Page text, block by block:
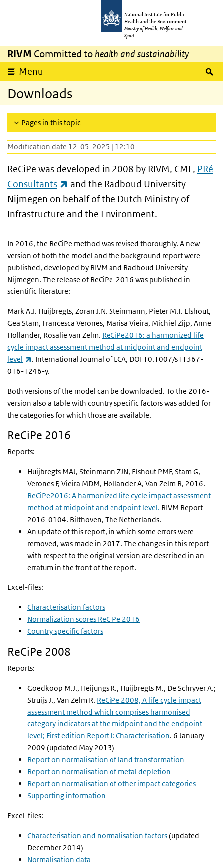
National Institute for Public
Health and the Environment
Ministry of Health, Welfare and
Sport
RIVM Committed to health and sustainability
Menu
Downloads
Pages in this topic
Modification date 12-05-2025 | 12:10
ReCiPe was developed in 2008 by RIVM, CML, PRé
Consultants
(link is external)
and the Radboud University
Nijmegen on behalf of the Dutch Ministry of
Infrastructure and the Environment.
In 2016, the ReCiPe method was revised thoroughly. A new
version of both the model and the background report were
published, developed by RIVM and Radboud University
Nijmegen. The release of ReCiPe-2016 was published in
scientific literature:
Mark A.J. Huijbregts, Zoran J.N. Steinmann, Pieter M.F. Elshout,
Gea Stam, Francesca Verones, Marisa Vieira, Michiel Zijp, Anne
Hollander, Rosalie van Zelm. ReCiPe2016: a harmonized life
cycle impact assessment method at midpoint and endpoint
level
(link is external)
. International Journal of LCA, DOI 10.1007/s11367-
016-1246-y.
Both versions of the model can be downloaded. To the 2016-
version also a table with country specific factors was added for
the categories for which those are available.
ReCiPe 2016
Reports:
Huijbregts MAJ, Steinmann ZJN, Elshout PMF, Stam G,
Verones F, Vieira MDM, Hollander A, Van Zelm R, 2016.
ReCiPe2016: A harmonized life cycle impact assessment
method at midpoint and endpoint level. RIVM Report
2016-0104. Bilthoven, The Netherlands.
An update of this report, in which some errors were
removed, was made in 2017. The changes in this report
with respect to the original version are described in an
erratum in the front of the report.
Excel-files:
Characterisation factors
Normalization scores ReCiPe 2016
Country specific factors
ReCiPe 2008
Reports:
Goedkoop M.J., Heijungs R., Huijbregts M., De Schryver A.;
Struijs J., Van Zelm R. ReCiPe 2008, A life cycle impact
assessment method which comprises harmonised
category indicators at the midpoint and the endpoint
level; First edition Report I: Characterisation. 6 January
2009 (updated May 2013)
Report on normalisation of land transformation
Report on normalisation of metal depletion
Report on normalisation of other impact categories
Supporting information
Excel-files:
Characterisation and normalisation factors(updated
December 2014)
Normalisation data